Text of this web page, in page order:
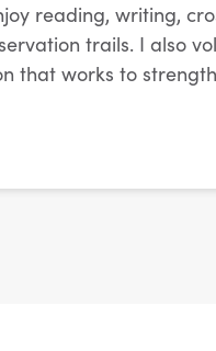
reading, writing,
trails. I also
that works to